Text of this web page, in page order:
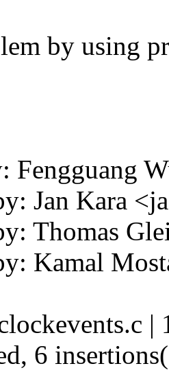
by using
Fengguang
Jan Kara
Thomas
Kamal
|
6